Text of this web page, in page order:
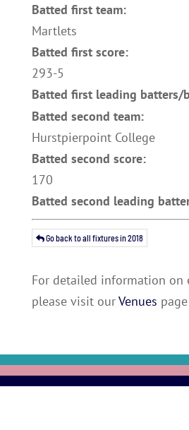
Batted first team:
Martlets
Batted first score:
293-5
Batted first leading batters/
Batted second team:
Hurstpierpoint College
Batted second score:
170
Batted second leading
Go back to all fixtures in 2018
For detailed information on
please visit ourVenues page